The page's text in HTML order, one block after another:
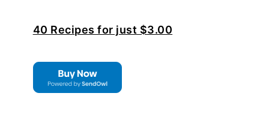
40 Recipes for just $3.00